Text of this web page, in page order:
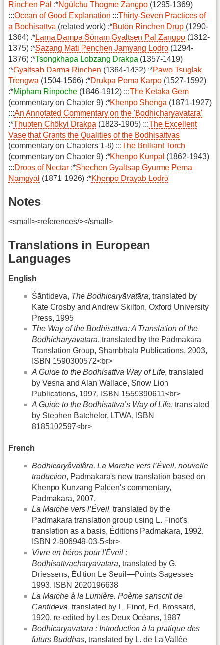
Rinchen Pal :*Ngülchu Thogme Zangpo (1295-1369)
:::Ocean of Good Explanation :::Thirty-Seven Practices of
a Bodhisattva (related work) :*Butön Rinchen Drup (1290-
1364) :*Lama Dampa Sönam Gyaltsen Pal Zangpo (1312-
1375) :*Sazang Mati Penchen Jamyang Lodro (1294-
1376) :*Tsongkhapa Lobzang Drakpa (1357-1419)
:*Gyaltsab Darma Rinchen (1364-1432) :*Pawo Tsuglak
Trengwa (1504-1566) :*Drukpa Pema Karpo (1527-1592)
:*Mipham Rinpoche (1846-1912) :::The Ketaka Gem
(commentary on Chapter 9) :*Khenpo Shenga (1871-1927)
:::An Annotated Commentary on the 'Bodhicharyavatara'
:*Thubten Chökyi Drakpa (1823-1905) :::The Excellent
Vase that Grants the Qualities of the Bodhisattvas
(commentary on Chapters 1-8) :::The Brilliant Torch
(commentary on Chapter 9) :*Khenpo Kunpal (1862-1943)
:::Drops of Nectar :*Shechen Gyaltsap Gyurme Pema
Namgyal (1871-1926) :*Khenpo Drayab Lodrö
Notes
<small><references/></small>
Translations in European
Languages
English
Śāntideva, The Bodhicaryāvatāra, translated by
Kate Crosby and Andrew Skilton, Oxford University
Press, 1995
The Way of the Bodhisattva: A Translation of the
Bodhicharyavatara, translated by the Padmakara
Translation Group, Shambhala Publications, 2003,
ISBN 1590300572<br>
A Guide to the Bodhisattva Way of Life, translated
by Vesna and Alan Wallace, Snow Lion
Publications, 1997, ISBN 1559390611<br>
A Guide to the Bodhisattva’s Way of Life, translated
by Stephen Batchelor, LTWA, ISBN
8185102597<br>
French
Bodhicaryâvatâra, La Marche vers l’Éveil, nouvelle
traduction, Padmakara's new translation based on
Khenpo Kunzang Palden's commentary,
Padmakara, 2007.
La Marche vers l’Éveil, translated by the
Padmakara translation group using L. Finot's
translation as a basis, Éditions Padmakara, 1992.
ISBN 2-906949-03-5<br>
Vivre en héros pour l'Éveil ;
Bodhisattvacharyavatara, translated by G.
Driessens, Édition Le Seuil—Points Sagesses
1993. ISBN 2020196638
La Marche à la Lumière. Poème sanscrit de
Cantideva, translated by L. Finot, Ed. Brossard,
1920, re-edited by Les Deux Océans, 1987
Bodhicaryavatara : Introduction à la pratique des
futurs Buddhas, translated by L. de La Vallée